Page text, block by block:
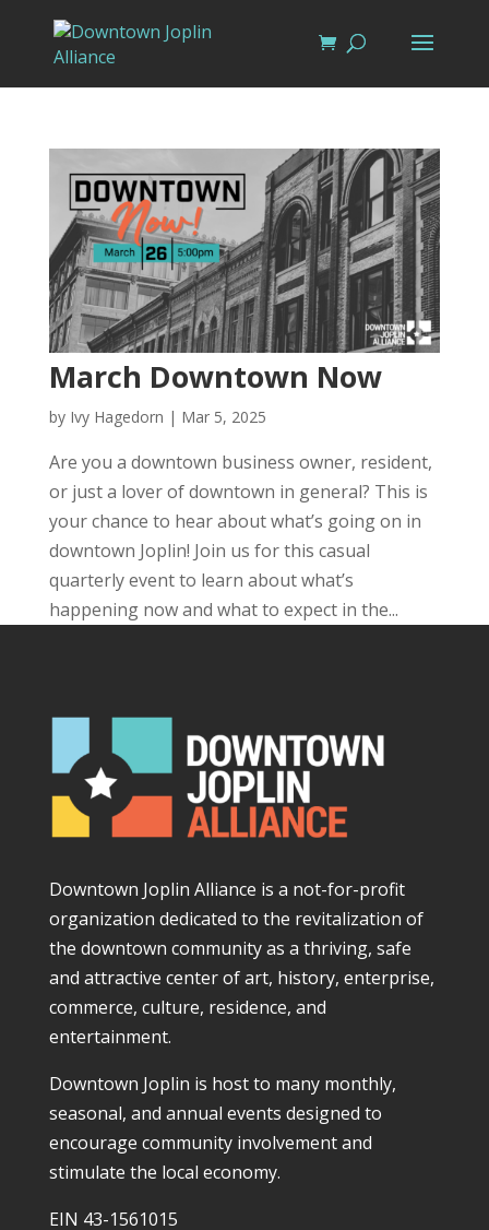
March Downtown Now
by Ivy Hagedorn | Mar 5, 2025
Are you a downtown business owner, resident,
or just a lover of downtown in general? This is
your chance to hear about what’s going on in
downtown Joplin! Join us for this casual
quarterly event to learn about what’s
happening now and what to expect in the...
Downtown Joplin Alliance is a not-for-profit
organization dedicated to the revitalization of
the downtown community as a thriving, safe
and attractive center of art, history, enterprise,
commerce, culture, residence, and
entertainment.
Downtown Joplin is host to many monthly,
seasonal, and annual events designed to
encourage community involvement and
stimulate the local economy.
EIN 43-1561015